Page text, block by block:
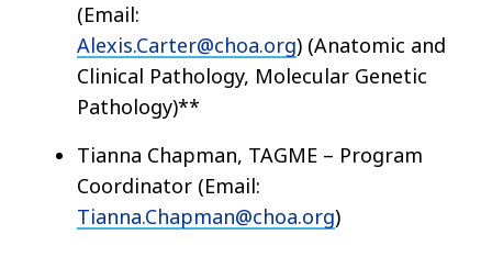
(Email:
Alexis.Carter@choa.org) (Anatomic and
Clinical Pathology, Molecular Genetic
Pathology)**
Tianna Chapman, TAGME – Program
Coordinator (Email:
Tianna.Chapman@choa.org)